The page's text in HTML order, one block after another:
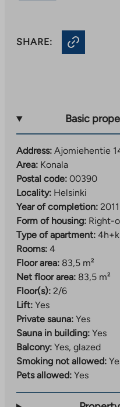
SHARE:
Basic
Address: Ajomiehentie
Area: Konala
Postal code: 00390
Locality: Helsinki
Year of completion: 2011
Form of housing: Right-
Type of apartment:
Rooms: 4
Floor area: 83,5 m²
Net floor area: 83,5 m²
Floor(s): 2/6
Lift: Yes
Private sauna: Yes
Sauna in building: Yes
Balcony: Yes, glazed
Smoking not allowed:
Pets allowed: Yes